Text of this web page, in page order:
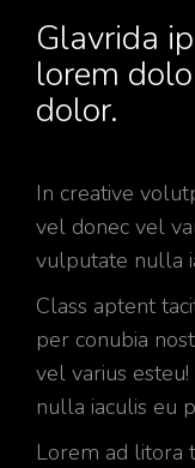
Glavrida
lorem
dolor.
In creative
vel donec vel
vulputate nulla
Class aptent
per conubia
vel varius
nulla iaculis eu
Lorem ad litora